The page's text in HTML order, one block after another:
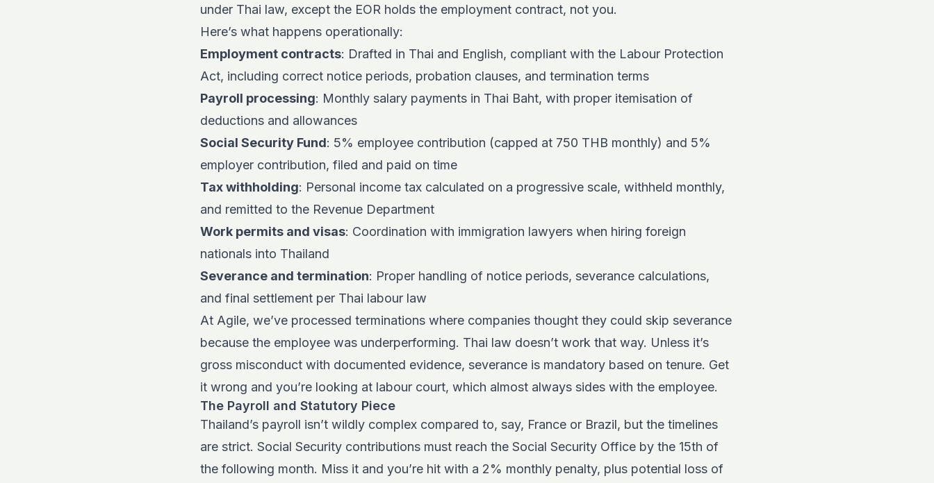
under Thai law, except the EOR holds the employment contract, not you.
Here’s what happens operationally:
Employment contracts: Drafted in Thai and English, compliant with the Labour Protection
Act, including correct notice periods, probation clauses, and termination terms
Payroll processing: Monthly salary payments in Thai Baht, with proper itemisation of
deductions and allowances
Social Security Fund: 5% employee contribution (capped at 750 THB monthly) and 5%
employer contribution, filed and paid on time
Tax withholding: Personal income tax calculated on a progressive scale, withheld monthly,
and remitted to the Revenue Department
Work permits and visas: Coordination with immigration lawyers when hiring foreign
nationals into Thailand
Severance and termination: Proper handling of notice periods, severance calculations,
and final settlement per Thai labour law
At Agile, we’ve processed terminations where companies thought they could skip severance
because the employee was underperforming. Thai law doesn’t work that way. Unless it’s
gross misconduct with documented evidence, severance is mandatory based on tenure. Get
it wrong and you’re looking at labour court, which almost always sides with the employee.
The Payroll and Statutory Piece
Thailand’s payroll isn’t wildly complex compared to, say, France or Brazil, but the timelines
are strict. Social Security contributions must reach the Social Security Office by the 15th of
the following month. Miss it and you’re hit with a 2% monthly penalty, plus potential loss of